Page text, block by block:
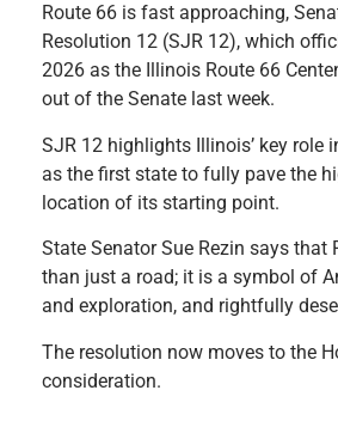
Route 66 is fast approaching,
Resolution 12 (SJR 12), which
2026 as the Illinois Route 66
out of the Senate last week.
SJR 12 highlights Illinois’ key role
as the first state to fully pave the
location of its starting point.
State Senator Sue Rezin says that
than just a road; it is a symbol of
and exploration, and rightfully
The resolution now moves to the
consideration.